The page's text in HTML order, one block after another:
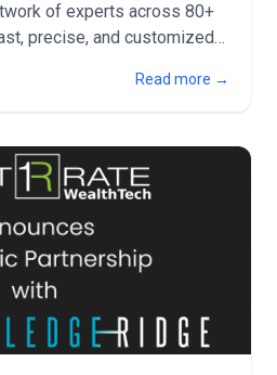
of experts across 80+
precise, and customized
Read more →